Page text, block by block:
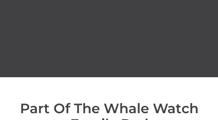
Part Of The Whale Watch